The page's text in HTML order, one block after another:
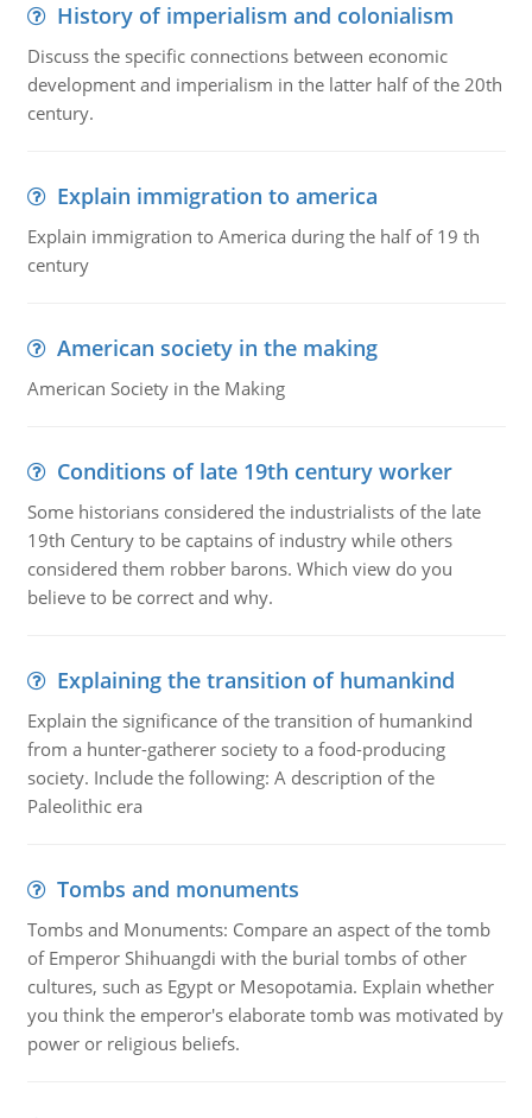
History of imperialism and colonialism
Discuss the specific connections between economic
development and imperialism in the latter half of the 20th
century.
Explain immigration to america
Explain immigration to America during the half of 19 th
century
American society in the making
American Society in the Making
Conditions of late 19th century worker
Some historians considered the industrialists of the late
19th Century to be captains of industry while others
considered them robber barons. Which view do you
believe to be correct and why.
Explaining the transition of humankind
Explain the significance of the transition of humankind
from a hunter-gatherer society to a food-producing
society. Include the following: A description of the
Paleolithic era
Tombs and monuments
Tombs and Monuments: Compare an aspect of the tomb
of Emperor Shihuangdi with the burial tombs of other
cultures, such as Egypt or Mesopotamia. Explain whether
you think the emperor's elaborate tomb was motivated by
power or religious beliefs.